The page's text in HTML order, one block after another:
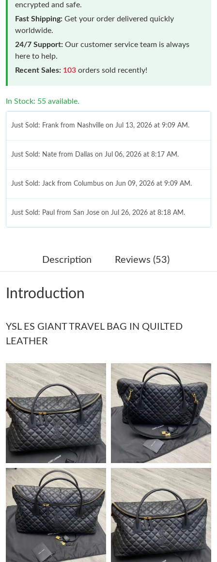
encrypted and safe.
Fast Shipping: Get your order delivered quickly
worldwide.
24/7 Support: Our customer service team is always
here to help.
Recent Sales: 103 orders sold recently!
In Stock: 55 available.
Just Sold: Frank from Nashville on Jul 13, 2026 at 9:09 AM.
Just Sold: Nate from Dallas on Jul 06, 2026 at 8:17 AM.
Just Sold: Jack from Columbus on Jun 09, 2026 at 9:09 AM.
Just Sold: Paul from San Jose on Jul 26, 2026 at 8:18 AM.
Just Sold: Nate from San Francisco on Jun 27, 2026 at 8:28 PM.
Just Sold: Ella from Seattle on Jun 28, 2026 at 11:23 AM.
Just Sold: Diana from Paris on May 23, 2026 at 1:35 PM.
Just Sold: Peter from Miami on May 28, 2026 at 12:09 PM.
Just Sold: Grace from Detroit on Jun 18, 2026 at 2:28 PM.
Just Sold: Nate from Sydney on Aug 07, 2026 at 10:57 AM.
Just Sold: Rachel from Paris on May 12, 2026 at 11:53 PM.
Just Sold: Chris from Dallas on Aug 02, 2026 at 12:38 PM.
Just Sold: Jack from Phoenix on May 31, 2026 at 11:55 AM.
Description Reviews (53)
Introduction
YSL ES GIANT TRAVEL BAG IN QUILTED
LEATHER